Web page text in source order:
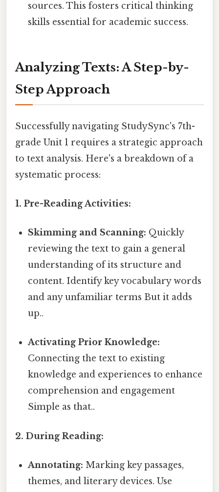
sources. This fosters critical thinking
skills essential for academic success.
Analyzing Texts: A Step-by-
Step Approach
Successfully navigating StudySync's 7th-
grade Unit 1 requires a strategic approach
to text analysis. Here's a breakdown of a
systematic process:
1. Pre-Reading Activities:
Skimming and Scanning: Quickly
reviewing the text to gain a general
understanding of its structure and
content. Identify key vocabulary words
and any unfamiliar terms But it adds
up..
Activating Prior Knowledge:
Connecting the text to existing
knowledge and experiences to enhance
comprehension and engagement
Simple as that..
2. During Reading:
Annotating: Marking key passages,
themes, and literary devices. Use